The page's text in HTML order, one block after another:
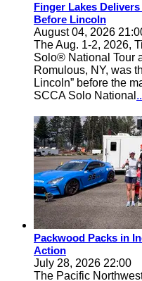
Finger Lakes
Before Lincoln
August 04, 2026
The Aug. 1-2, 2026,
Solo® National Tour
Romulous, NY, was
Lincoln” before the
SCCA Solo National
Packwood Packs in
Action
July 28, 2026 22:00
The Pacific